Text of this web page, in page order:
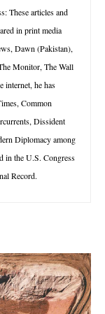
These articles and
in print media
Dawn (Pakistan),
Monitor, The Wall
internet, he has
Common
Dissident
Diplomacy among
in the U.S. Congress
Record.